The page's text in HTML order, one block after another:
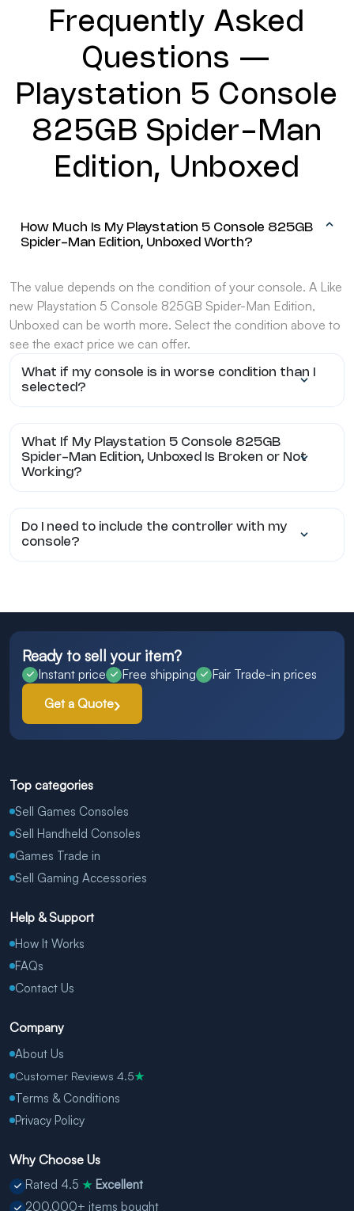
Frequently Asked
Questions —
Playstation 5 Console
825GB Spider-Man
Edition, Unboxed
How Much Is My Playstation 5 Console 825GB
Spider-Man Edition, Unboxed Worth?
The value depends on the condition of your console. A Like
new Playstation 5 Console 825GB Spider-Man Edition,
Unboxed can be worth more. Select the condition above to
see the exact price we can offer.
What if my console is in worse condition than I
selected?
What If My Playstation 5 Console 825GB
Spider-Man Edition, Unboxed Is Broken or Not
Working?
Do I need to include the controller with my
console?
Ready to sell your item?
Instant price Free shipping
Fair Trade-in prices
Get a Quote
Top categories
Sell Games Consoles
Sell Handheld Consoles
Games Trade in
Sell Gaming Accessories
Help & Support
How It Works
FAQs
Contact Us
Company
About Us
Customer Reviews 4.5★
Terms & Conditions
Privacy Policy
Why Choose Us
Rated 4.5 ★ Excellent
200,000+ items bought